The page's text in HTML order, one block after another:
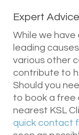
Expert
While we
leading
various other
contribute to
Should you
to book a free
nearest KSL
quick contact